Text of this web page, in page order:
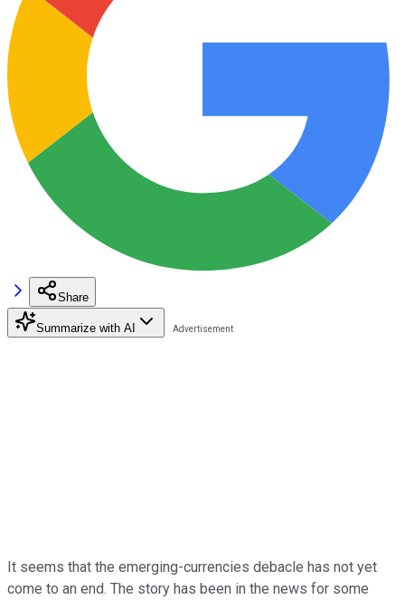
Share
Summarize with AI
It seems that the emerging-currencies debacle has not yet
come to an end. The story has been in the news for some